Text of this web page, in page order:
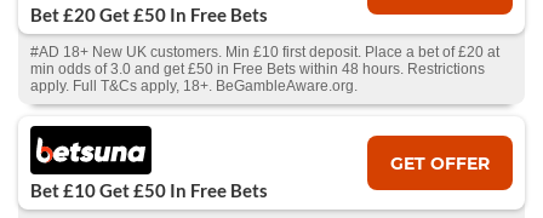
Bet £20 Get £50 In Free Bets
#AD 18+ New UK customers. Min £10 first deposit. Place a bet of £20 at
min odds of 3.0 and get £50 in Free Bets within 48 hours. Restrictions
apply. Full T&Cs apply, 18+. BeGambleAware.org.
Bet £10 Get £50 In Free Bets
GET OFFER